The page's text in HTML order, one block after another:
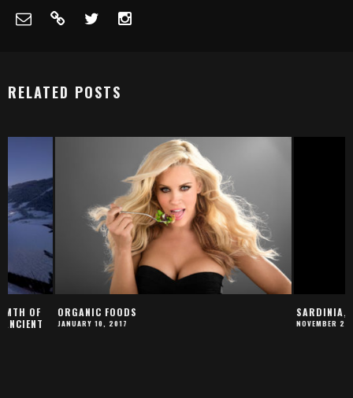
RELATED POSTS
ORGANIC FOODS
JANUARY 10, 2017
SARDINIA, THE
NOVEMBER 22, 2017